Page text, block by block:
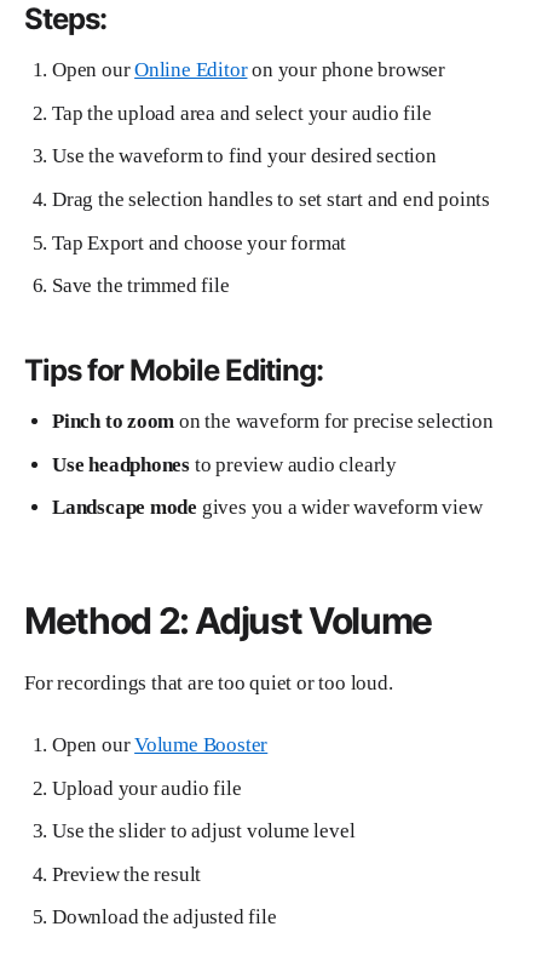
Steps:
Open ourOnline Editoron your phone browser
Tap the upload area and select your audio file
Use the waveform to find your desired section
Drag the selection handles to set start and end points
Tap Export and choose your format
Save the trimmed file
Tips for Mobile Editing:
Pinch to zoom on the waveform for precise selection
Use headphones to preview audio clearly
Landscape mode gives you a wider waveform view
Method 2: Adjust Volume
For recordings that are too quiet or too loud.
Open ourVolume Booster
Upload your audio file
Use the slider to adjust volume level
Preview the result
Download the adjusted file